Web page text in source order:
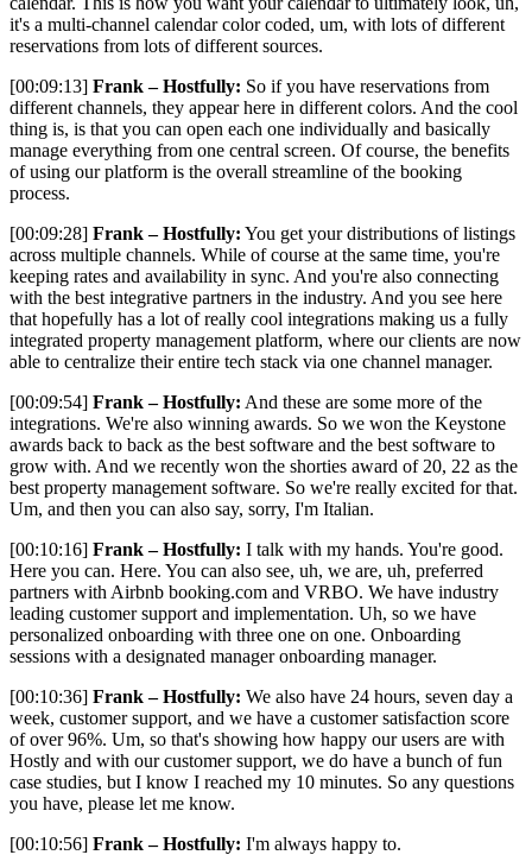
it's a multi-channel calendar color coded, um, with lots of different
reservations from lots of different sources.
[00:09:13] Frank – Hostfully: So if you have reservations from
different channels, they appear here in different colors. And the cool
thing is, is that you can open each one individually and basically
manage everything from one central screen. Of course, the benefits
of using our platform is the overall streamline of the booking
process.
[00:09:28] Frank – Hostfully: You get your distributions of listings
across multiple channels. While of course at the same time, you're
keeping rates and availability in sync. And you're also connecting
with the best integrative partners in the industry. And you see here
that hopefully has a lot of really cool integrations making us a fully
integrated property management platform, where our clients are now
able to centralize their entire tech stack via one channel manager.
[00:09:54] Frank – Hostfully: And these are some more of the
integrations. We're also winning awards. So we won the Keystone
awards back to back as the best software and the best software to
grow with. And we recently won the shorties award of 20, 22 as the
best property management software. So we're really excited for that.
Um, and then you can also say, sorry, I'm Italian.
[00:10:16] Frank – Hostfully: I talk with my hands. You're good.
Here you can. Here. You can also see, uh, we are, uh, preferred
partners with Airbnb booking.com and VRBO. We have industry
leading customer support and implementation. Uh, so we have
personalized onboarding with three one on one. Onboarding
sessions with a designated manager onboarding manager.
[00:10:36] Frank – Hostfully: We also have 24 hours, seven day a
week, customer support, and we have a customer satisfaction score
of over 96%. Um, so that's showing how happy our users are with
Hostly and with our customer support, we do have a bunch of fun
case studies, but I know I reached my 10 minutes. So any questions
you have, please let me know.
[00:10:56] Frank – Hostfully: I'm always happy to.